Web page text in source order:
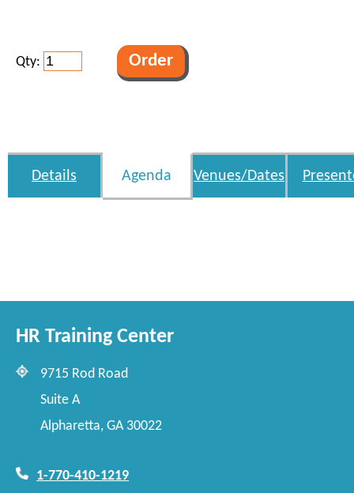
Qty:
Details Agenda Venues/Dates
HR Training Center
9715 Rod Road
Suite A
Alpharetta, GA 30022
1-770-410-1219